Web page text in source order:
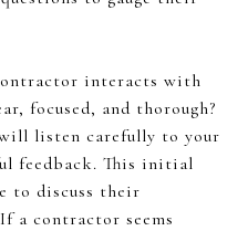
interacts with
focused, and thorough?
listen carefully to your
feedback. This initial
to discuss their
a contractor seems